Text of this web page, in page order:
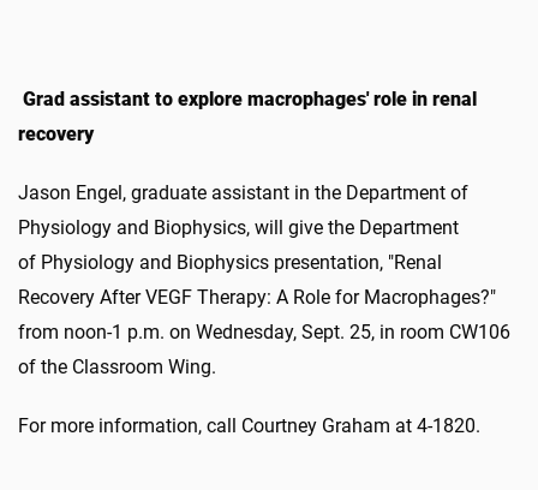
Grad assistant to explore macrophages' role in renal
recovery
Jason Engel, graduate assistant in the Department of
Physiology and Biophysics, will give the Department
of Physiology and Biophysics presentation, "Renal
Recovery After VEGF Therapy: A Role for Macrophages?"
from noon-1 p.m. on Wednesday, Sept. 25, in room CW106
of the Classroom Wing.
For more information, call Courtney Graham at 4-1820.